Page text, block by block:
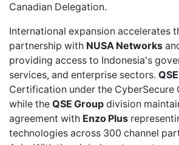
Canadian Delegation.
International expansion accelerates
partnership with NUSA Networks
providing access to Indonesia's
services, and enterprise sectors. QSE
Certification under the CyberSecure
while the QSE Group division
agreement with Enzo Plus
technologies across 300 channel